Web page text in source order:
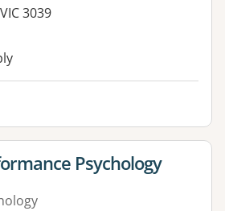
3039
facilities:
for Psychology